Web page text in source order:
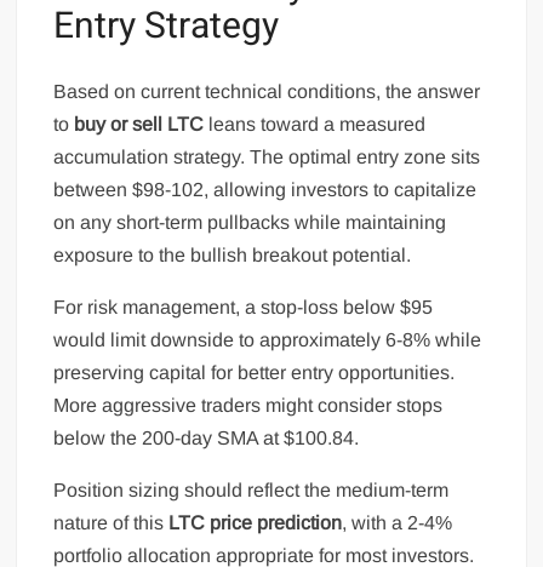
Entry Strategy
Based on current technical conditions, the answer
to buy or sell LTC leans toward a measured
accumulation strategy. The optimal entry zone sits
between $98-102, allowing investors to capitalize
on any short-term pullbacks while maintaining
exposure to the bullish breakout potential.
For risk management, a stop-loss below $95
would limit downside to approximately 6-8% while
preserving capital for better entry opportunities.
More aggressive traders might consider stops
below the 200-day SMA at $100.84.
Position sizing should reflect the medium-term
nature of this LTC price prediction, with a 2-4%
portfolio allocation appropriate for most investors.